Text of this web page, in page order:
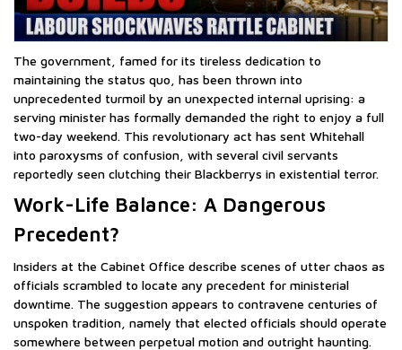
The government, famed for its tireless dedication to
maintaining the status quo, has been thrown into
unprecedented turmoil by an unexpected internal uprising: a
serving minister has formally demanded the right to enjoy a full
two-day weekend. This revolutionary act has sent Whitehall
into paroxysms of confusion, with several civil servants
reportedly seen clutching their Blackberrys in existential terror.
Work-Life Balance: A Dangerous
Precedent?
Insiders at the Cabinet Office describe scenes of utter chaos as
officials scrambled to locate any precedent for ministerial
downtime. The suggestion appears to contravene centuries of
unspoken tradition, namely that elected officials should operate
somewhere between perpetual motion and outright haunting.